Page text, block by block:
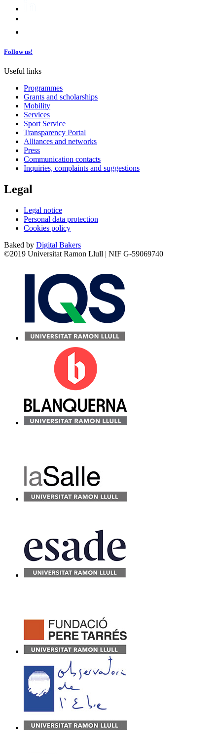
Follow us!
Useful links
Programmes
Grants and scholarships
Mobility
Services
Sport Service
Transparency Portal
Alliances and networks
Press
Communication contacts
Inquiries, complaints and suggestions
Legal
Legal notice
Personal data protection
Cookies policy
Baked by Digital Bakers
©2019 Universitat Ramon Llull | NIF G-59069740